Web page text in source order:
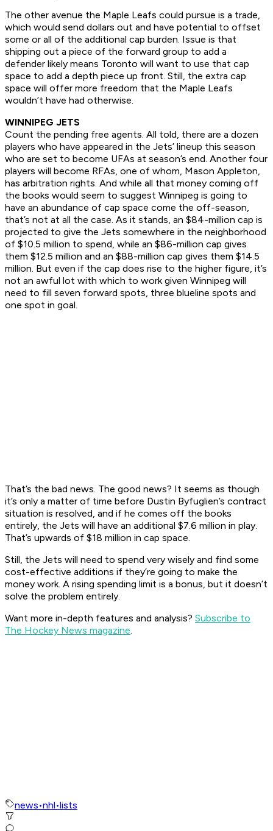
The other avenue the Maple Leafs could pursue is a trade,
which would send dollars out and have potential to offset
some or all of the additional cap burden. Issue is that
shipping out a piece of the forward group to add a
defender likely means Toronto will want to use that cap
space to add a depth piece up front. Still, the extra cap
space will offer more freedom that the Maple Leafs
wouldn’t have had otherwise.
WINNIPEG JETS
Count the pending free agents. All told, there are a dozen
players who have appeared in the Jets’ lineup this season
who are set to become UFAs at season’s end. Another four
players will become RFAs, one of whom, Mason Appleton,
has arbitration rights. And while all that money coming off
the books would seem to suggest Winnipeg is going to
have an abundance of cap space come the off-season,
that’s not at all the case. As it stands, an $84-million cap is
projected to give the Jets somewhere in the neighborhood
of $10.5 million to spend, while an $86-million cap gives
them $12.5 million and an $88-million cap gives them $14.5
million. But even if the cap does rise to the higher figure, it’s
not an awful lot with which to work given Winnipeg will
need to fill seven forward spots, three blueline spots and
one spot in goal.
That’s the bad news. The good news? It seems as though
it’s only a matter of time before Dustin Byfuglien’s contract
situation is resolved, and if he comes off the books
entirely, the Jets will have an additional $7.6 million in play.
That’s upwards of $18 million in cap space.
Still, the Jets will need to spend very wisely and find some
cost-effective additions if they’re going to make the
money work. A rising spending limit is a bonus, but it doesn’t
solve the problem entirely.
Want more in-depth features and analysis? Subscribe to
The Hockey News magazine.
news•nhl•lists